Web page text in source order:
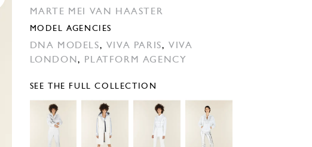
MARTE MEI VAN HAASTER
MODEL AGENCIES
DNA MODELS, VIVA PARIS,VIVA
LONDON, PLATFORM AGENCY
SEE THE FULL COLLECTION